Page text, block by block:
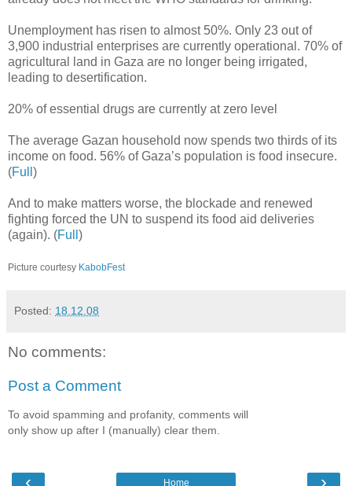
Unemployment has risen to almost 50%. Only 23 out of
3,900 industrial enterprises are currently operational. 70% of
agricultural land in Gaza are no longer being irrigated,
leading to desertification.
20% of essential drugs are currently at zero level
The average Gazan household now spends two thirds of its
income on food. 56% of Gaza’s population is food insecure.
(Full )
And to make matters worse, the blockade and renewed
fighting forced the UN to suspend its food aid deliveries
(again). (Full )
Picture courtesy KabobFest
Posted: 18.12.08
No comments:
Post a Comment
To avoid spamming and profanity, comments will
only show up after I (manually) clear them.
Home